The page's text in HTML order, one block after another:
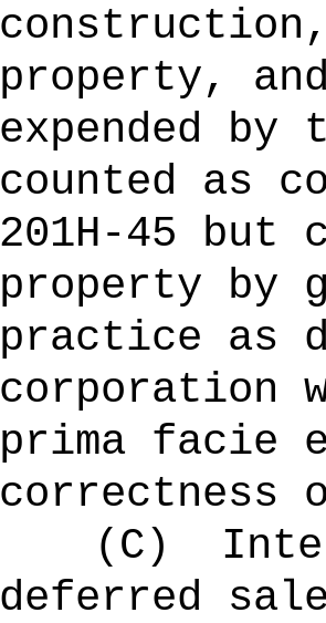
property,
expended
counted as
201H-45 but
property by
practice as
corporation
prima facie
correctness
(C)
deferred